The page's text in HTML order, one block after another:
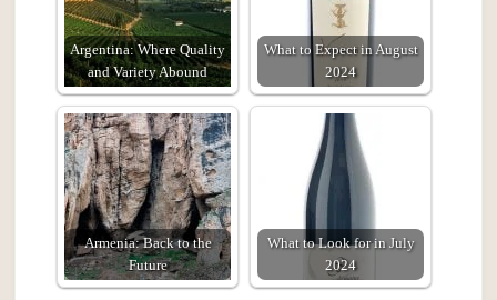
Argentina: Where Quality
and Variety Abound
What to Expect in August
2024
Armenia: Back to the
Future
What to Look for in July
2024